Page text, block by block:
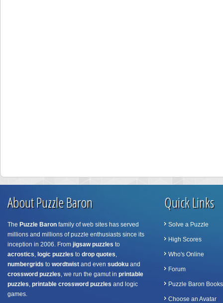
About Puzzle Baron
The Puzzle Baron family of web sites has served
millions and millions of puzzle enthusiasts since its
inception in 2006. From jigsaw puzzles to
acrostics, logic puzzles to drop quotes,
numbergrids to wordtwist and even sudoku and
crossword puzzles, we run the gamut in printable
puzzles, printable crossword puzzles and logic
games.
Quick Links
Solve a Puzzle
High Scores
Who's Online
Forum
Puzzle Baron Books
Choose an Avatar